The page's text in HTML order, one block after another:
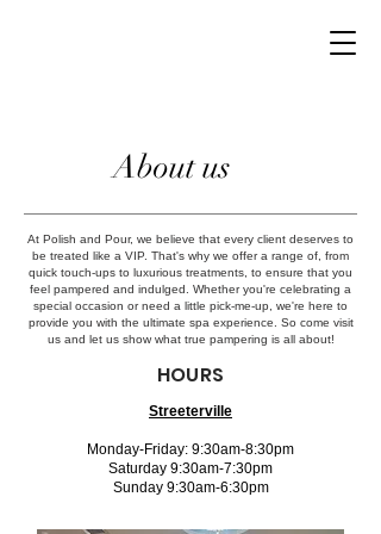
About us
At Polish and Pour, we believe that every client deserves to
be treated like a VIP. That's why we offer a range of, from
quick touch-ups to luxurious treatments, to ensure that you
feel pampered and indulged. Whether you're celebrating a
special occasion or need a little pick-me-up, we're here to
provide you with the ultimate spa experience. So come visit
us and let us show what true pampering is all about!
HOURS
Streeterville
Monday-Friday: 9:30am-8:30pm
Saturday 9:30am-7:30pm
Sunday 9:30am-6:30pm